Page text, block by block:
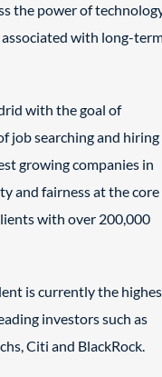
the power of
with long-
with the goal of
job searching and hiring
growing companies in
and fairness at the
with over 200,000
is currently the
investors such as
Citi and BlackRock.